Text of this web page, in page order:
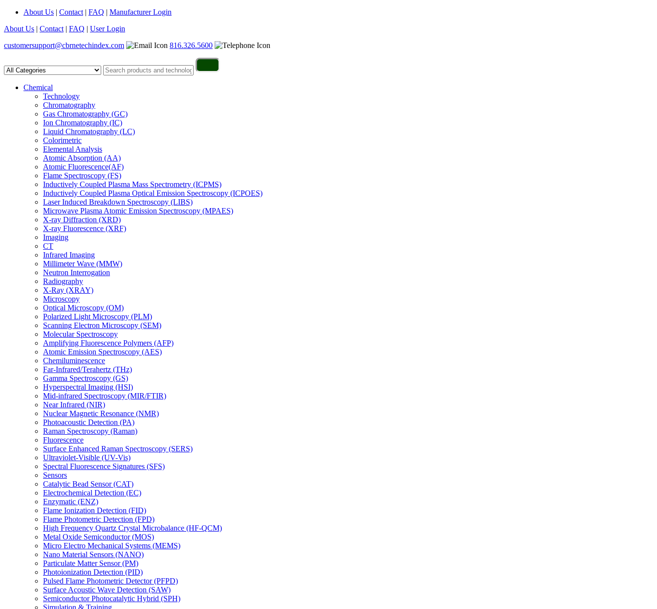
About Us | Contact | FAQ | Manufacturer Login
About Us | Contact | FAQ | User Login
customersupport@cbrnetechindex.com
816.326.5600
Chemical
Technology
Chromatography
Gas Chromatography (GC)
Ion Chromatography (IC)
Liquid Chromatography (LC)
Colorimetric
Elemental Analysis
Atomic Absorption (AA)
Atomic Fluorescence(AF)
Flame Spectroscopy (FS)
Inductively Coupled Plasma Mass Spectrometry (ICPMS)
Inductively Coupled Plasma Optical Emission Spectroscopy (ICPOES)
Laser Induced Breakdown Spectroscopy (LIBS)
Microwave Plasma Atomic Emission Spectroscopy (MPAES)
X-ray Diffraction (XRD)
X-ray Fluorescence (XRF)
Imaging
CT
Infrared Imaging
Millimeter Wave (MMW)
Neutron Interrogation
Radiography
X-Ray (XRAY)
Microscopy
Optical Microscopy (OM)
Polarized Light Microscopy (PLM)
Scanning Electron Microscopy (SEM)
Molecular Spectroscopy
Amplifying Fluorescence Polymers (AFP)
Atomic Emission Spectroscopy (AES)
Chemiluminescence
Far-Infrared/Terahertz (THz)
Gamma Spectroscopy (GS)
Hyperspectral Imaging (HSI)
Mid-infrared Spectroscopy (MIR/FTIR)
Near Infrared (NIR)
Nuclear Magnetic Resonance (NMR)
Photoacoustic Detection (PA)
Raman Spectroscopy (Raman)
Fluorescence
Surface Enhanced Raman Spectroscopy (SERS)
Ultraviolet-Visible (UV-Vis)
Spectral Fluorescence Signatures (SFS)
Sensors
Catalytic Bead Sensor (CAT)
Electrochemical Detection (EC)
Enzymatic (ENZ)
Flame Ionization Detection (FID)
Flame Photometric Detection (FPD)
High Frequency Quartz Crystal Microbalance (HF-QCM)
Metal Oxide Semiconductor (MOS)
Micro Electro Mechanical Systems (MEMS)
Nano Material Sensors (NANO)
Particulate Matter Sensor (PM)
Photoionization Detection (PID)
Pulsed Flame Photometric Detector (PFPD)
Surface Acoustic Wave Detection (SAW)
Semiconductor Photocatalytic Hybrid (SPH)
Simulation & Training